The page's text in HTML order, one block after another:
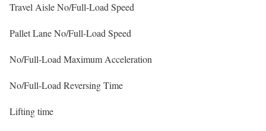
Travel Aisle No/Full-Load Speed
Pallet Lane No/Full-Load Speed
No/Full-Load Maximum Acceleration
No/Full-Load Reversing Time
Lifting time